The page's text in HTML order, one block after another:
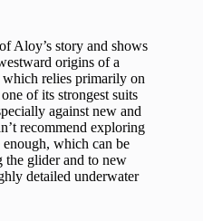
Aloy’s story and shows
origins of a
which relies primarily on
of its strongest suits
against new and
recommend exploring
which can be
the glider and to new
detailed underwater